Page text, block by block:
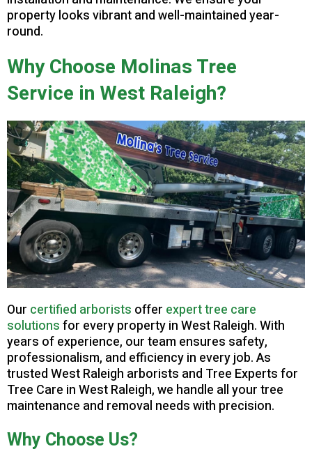
property looks vibrant and well-maintained year-
round.
Why Choose Molinas Tree
Service in West Raleigh?
Our certified arborists offer expert tree care
solutionsfor every property in West Raleigh. With
years of experience, our team ensures safety,
professionalism, and efficiency in every job. As
trusted West Raleigh arborists and Tree Experts for
Tree Care in West Raleigh, we handle all your tree
maintenance and removal needs with precision.
Why Choose Us?